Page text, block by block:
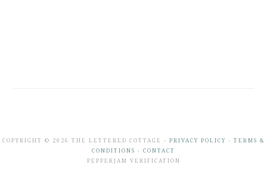
COPYRIGHT © 2026 THE LETTERED COTTAGE - PRIVACY POLICY - TERMS &
CONDITIONS - CONTACT
PEPPERJAM VERIFICATION